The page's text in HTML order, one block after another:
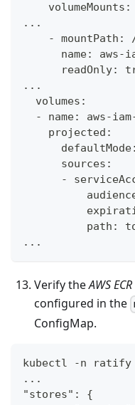
    volumeMounts:
...
- mountPath:
name: aws-
readOnly:
...
  volumes:
- name: aws-
    projected:
      sources:
-
path:
...
Verify theAWS
configured in the
ConfigMap.
kubectl -n ratify
...
"stores": {